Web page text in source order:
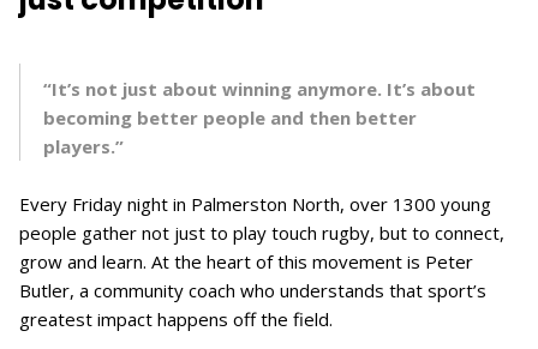
“It’s not just about winning anymore. It’s about
becoming better people and then better
players.”
Every Friday night in Palmerston North, over 1300 young
people gather not just to play touch rugby, but to connect,
grow and learn. At the heart of this movement is Peter
Butler, a community coach who understands that sport’s
greatest impact happens off the field.